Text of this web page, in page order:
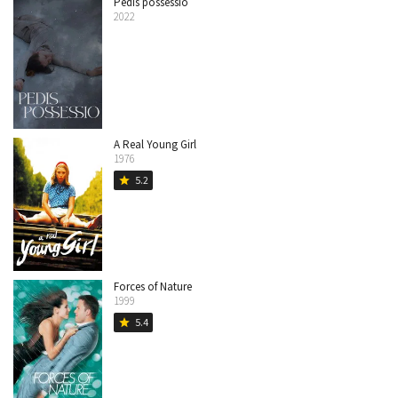
2022
A Real Young Girl
1976
star 5.2
Forces of Nature
1999
star 5.4